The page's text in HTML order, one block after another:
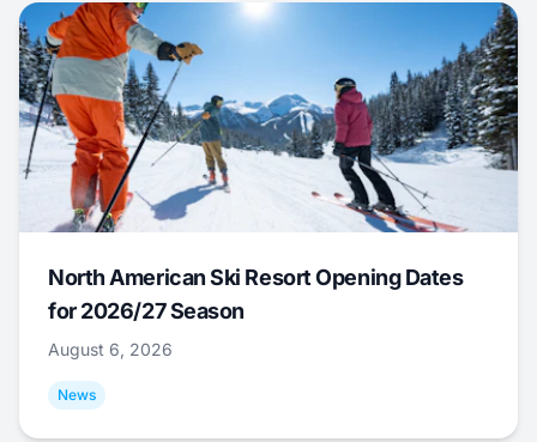
North American Ski Resort Opening Dates
for 2026/27 Season
August 6, 2026
News